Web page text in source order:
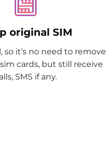
original SIM
so it‘s no need to remove
cards, but still receive
SMS if any.